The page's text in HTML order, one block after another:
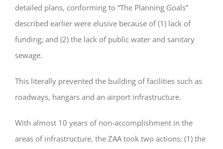
detailed plans, conforming to “The Planning Goals”
described earlier were elusive because of (1) lack of
funding; and (2) the lack of public water and sanitary
sewage.
This literally prevented the building of facilities such as
roadways, hangars and an airport infrastructure.
With almost 10 years of non-accomplishment in the
areas of infrastructure, the ZAA took two actions: (1) the